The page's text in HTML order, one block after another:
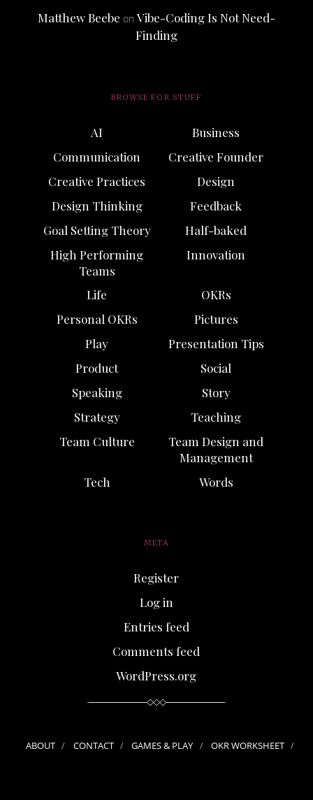
Matthew Beebe on Vibe-Coding Is Not Need-
Finding
BROWSE FOR STUFF
AI
Business
Communication
Creative Founder
Creative Practices
Design
Design Thinking
Feedback
Goal Setting Theory
Half-baked
High Performing
Teams
Innovation
Life
OKRs
Personal OKRs
Pictures
Play
Presentation Tips
Product
Social
Speaking
Story
Strategy
Teaching
Team Culture
Team Design and
Management
Tech
Words
META
Register
Log in
Entries feed
Comments feed
WordPress.org
ABOUT CONTACT GAMES & PLAY OKR WORKSHEET